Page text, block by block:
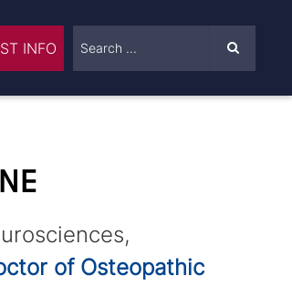
INFO
of Osteopathic